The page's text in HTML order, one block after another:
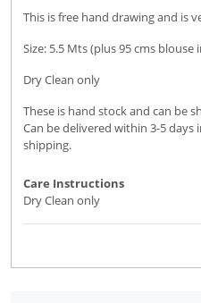
This is free hand drawing and is
Size: 5.5 Mts (plus 95 cms blouse
Dry Clean only
These is hand stock and can be
Can be delivered within 3-5
shipping.
Care Instructions
Dry Clean only